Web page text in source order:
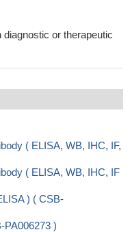
or therapeutic
( ELISA, WB, IHC, IF,
( ELISA, WB, IHC, IF
) ( CSB-
PA006273 )